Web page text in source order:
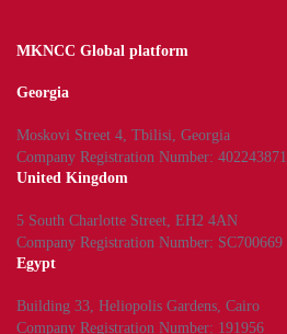
MKNCC Global platform
Georgia
Moskovi Street 4, Tbilisi, Georgia
Company Registration Number: 402243871
United Kingdom
5 South Charlotte Street, EH2 4AN
Company Registration Number: SC700669
Egypt
Building 33, Heliopolis Gardens, Cairo
Company Registration Number: 191956